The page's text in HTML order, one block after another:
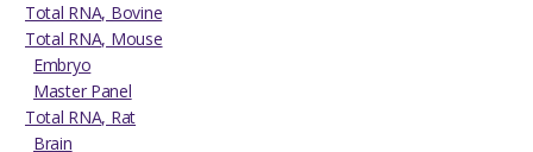
Total RNA, Bovine
Total RNA, Mouse
Embryo
Master Panel
Total RNA, Rat
Brain